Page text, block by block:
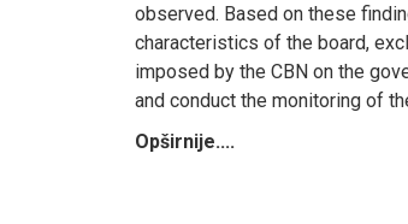
observed. Based on these
characteristics of the board,
imposed by the CBN on the
and conduct the monitoring of
Opširnije....